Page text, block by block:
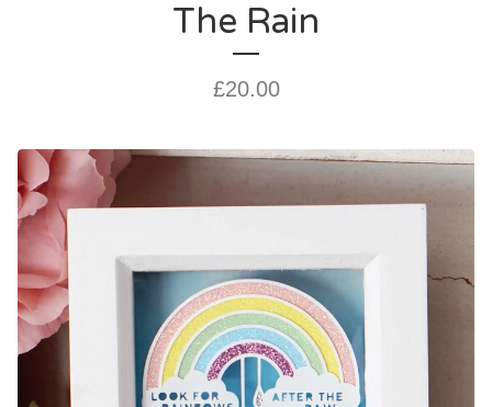
The Rain
£20.00